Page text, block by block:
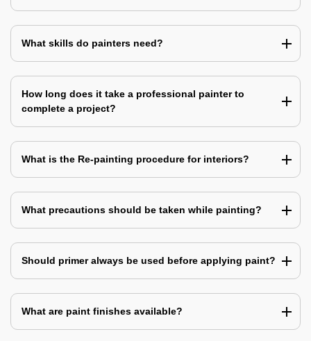
What skills do painters need?
How long does it take a professional painter to
complete a project?
What is the Re-painting procedure for interiors?
What precautions should be taken while painting?
Should primer always be used before applying paint?
What are paint finishes available?